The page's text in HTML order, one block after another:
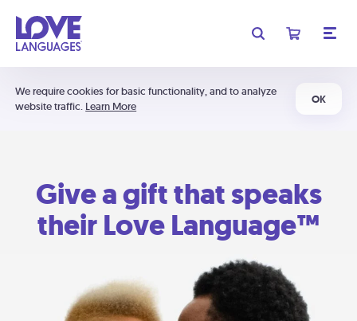
We require cookies for basic functionality, and to analyze
website traffic. Learn More
OK
Give a gift that speaks
their Love Language™